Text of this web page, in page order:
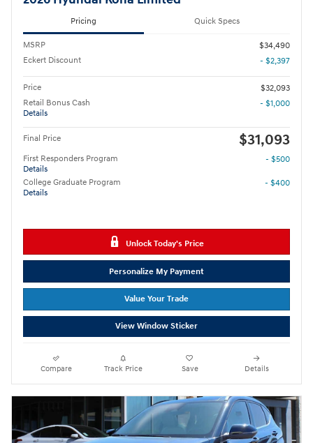
Pricing Quick Specs
MSRP
$34,490
Eckert Discount
- $2,397
Price
$32,093
Retail Bonus Cash
Details
- $1,000
Final Price $31,093
First Responders Program
Details
- $500
College Graduate Program
Details
- $400
Unlock Today's Price
Personalize My Payment
Value Your Trade
View Window Sticker
Compare Track Price Save Details